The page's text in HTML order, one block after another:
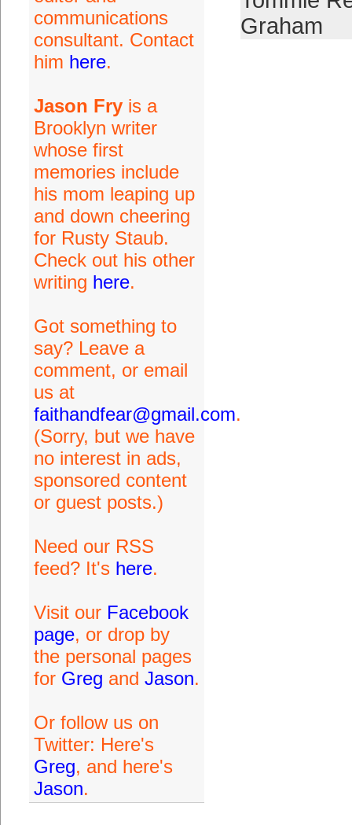
communications
consultant. Contact
him here.
Jason Fryis a
Brooklyn writer
whose first
memories include
his mom leaping up
and down cheering
for Rusty Staub.
Check out his other
writing here.
Got something to
say? Leave a
comment, or email
us at
faithandfear@gmail.com.
(Sorry, but we have
no interest in ads,
sponsored content
or guest posts.)
Need our RSS
feed? It's here.
Visit our Facebook
page, or drop by
the personal pages
for Greg and Jason.
Or follow us on
Twitter: Here's
Greg, and here's
Jason.
Graham